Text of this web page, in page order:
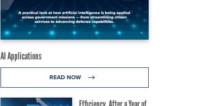
AI Applications
READ NOW